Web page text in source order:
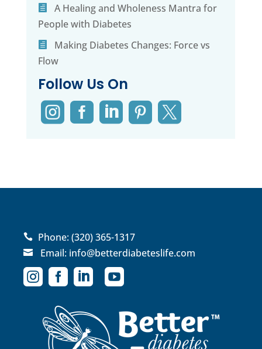
A Healing and Wholeness Mantra for
People with Diabetes
Making Diabetes Changes: Force vs
Flow
Follow Us On
    
 Phone:(320) 365-1317
 Email: info@betterdiabeteslife.com
   